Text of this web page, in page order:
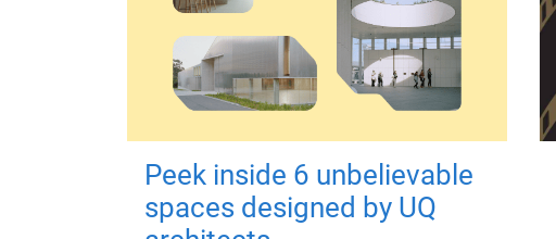
Peek inside 6 unbelievable
spaces designed by UQ